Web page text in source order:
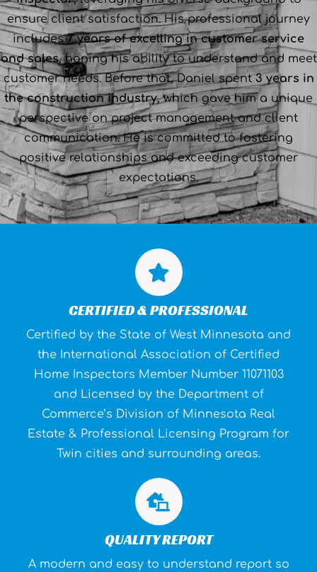
ensure client satisfaction. His professional journey
includes7 years of excelling in customer service
and sales, honing his ability to understand and meet
customer needs. Before that, Daniel spent3 years in
the construction industry, which gave him a unique
perspective on project management and client
communication. He is committed to fostering
positive relationships and exceeding customer
expectations.
CERTIFIED & PROFESSIONAL
Certified by the State of West Minnesota and
the Inter­national Association of Certified
Home Inspectors Member Number 11071103
and Licensed by the Department of
Commerce’s Division of Minnesota Real
Estate & Professional Licensing Program for
Twin cities and surrounding areas.
QUALITY REPORT
A modern and easy to understand report so